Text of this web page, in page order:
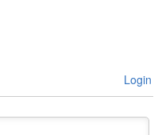
Login